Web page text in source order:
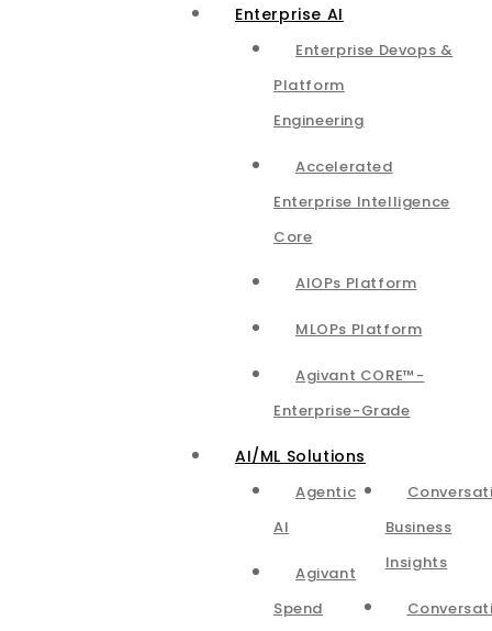
Enterprise AI
Enterprise Devops &
Platform
Engineering
Accelerated
Enterprise Intelligence
Core
AIOPs Platform
MLOPs Platform
Agivant CORE™-
Enterprise-Grade
AI/ML Solutions
Agentic
AI
Agivant
Spend
Business
Insights